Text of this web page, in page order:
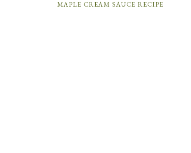
MAPLE CREAM SAUCE RECIPE